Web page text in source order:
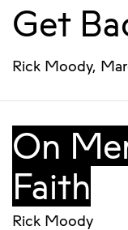
Get
Rick Moody,
On
Faith
Rick Moody